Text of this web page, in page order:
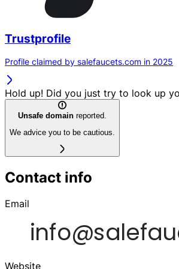
Trustprofile
Profile claimed by salefaucets.com in 2025
Hold up! Did you just try to look up
Unsafe domain reported.
We advice you to be cautious.
Contact info
Email
Website